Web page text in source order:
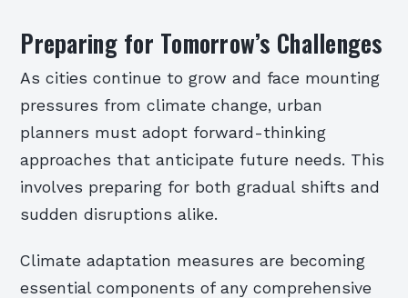
Preparing for Tomorrow’s Challenges
As cities continue to grow and face mounting
pressures from climate change, urban
planners must adopt forward-thinking
approaches that anticipate future needs. This
involves preparing for both gradual shifts and
sudden disruptions alike.
Climate adaptation measures are becoming
essential components of any comprehensive